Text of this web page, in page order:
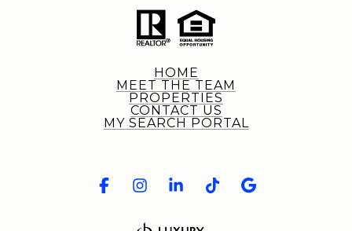
HOME
MEET THE TEAM
PROPERTIES
CONTACT US
MY SEARCH PORTAL